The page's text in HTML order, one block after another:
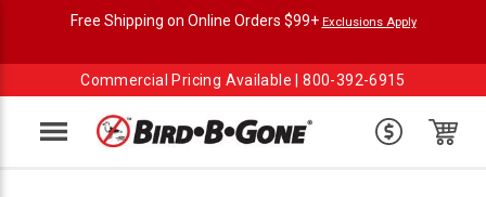
Free Shipping on Online Orders $99+ Exclusions Apply
Commercial Pricing Available |800-392-6915
Menu